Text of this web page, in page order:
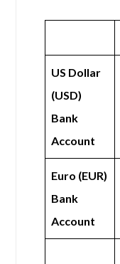
US Dollar
(USD)
Bank
Account
Euro (EUR)
Bank
Account